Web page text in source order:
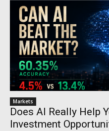
Markets
Does AI Really Help
Investment